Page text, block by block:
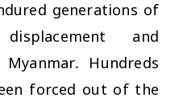
generations of
and
Hundreds
forced out of the